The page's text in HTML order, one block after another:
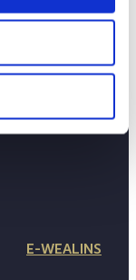
E-WEALINS